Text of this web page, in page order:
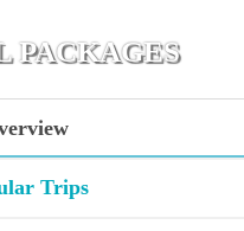
PACKAGES
Trips